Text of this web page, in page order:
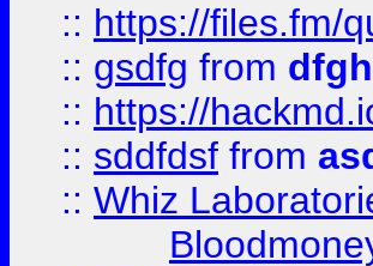
:: https://files.fm/
:: gsdfg from
:: https://
:: sddfdsf from
:: Whiz